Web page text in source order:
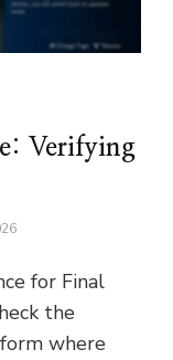
Verifying
for Final
the
where